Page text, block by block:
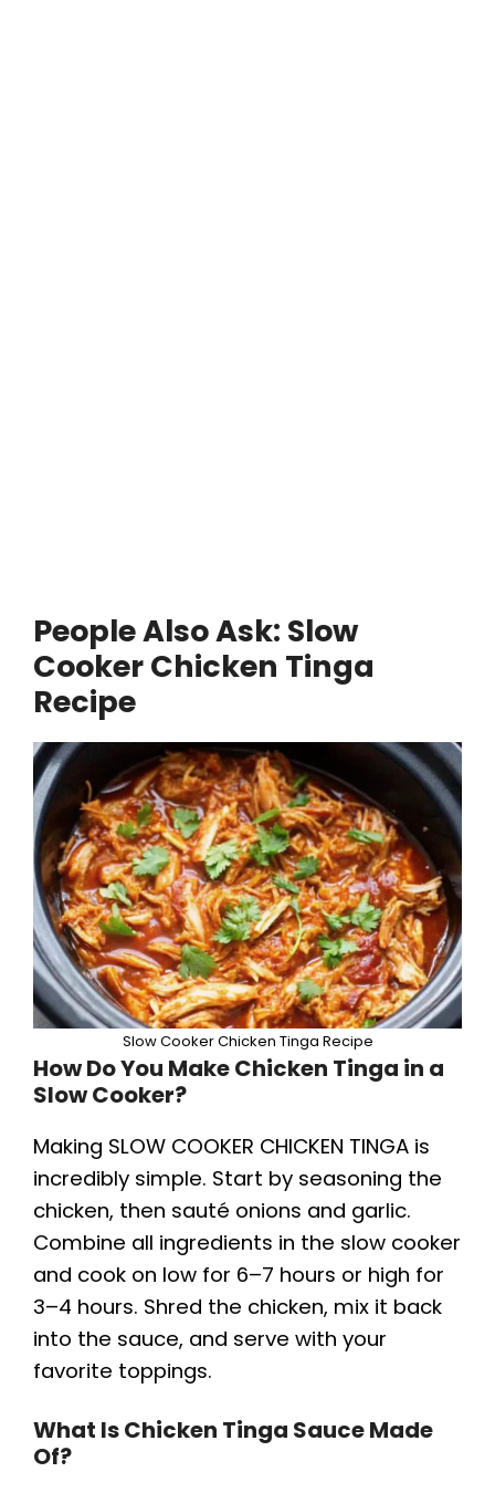
People Also Ask: Slow
Cooker Chicken Tinga
Recipe
Slow Cooker Chicken Tinga Recipe
How Do You Make Chicken Tinga in a
Slow Cooker?
Making SLOW COOKER CHICKEN TINGA is
incredibly simple. Start by seasoning the
chicken, then sauté onions and garlic.
Combine all ingredients in the slow cooker
and cook on low for 6–7 hours or high for
3–4 hours. Shred the chicken, mix it back
into the sauce, and serve with your
favorite toppings.
What Is Chicken Tinga Sauce Made
Of?